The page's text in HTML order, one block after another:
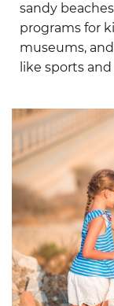
sandy
programs for
museums,
like sports